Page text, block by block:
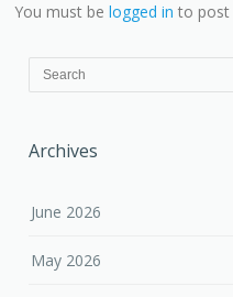
You must belogged in to post
Archives
June 2026
May 2026